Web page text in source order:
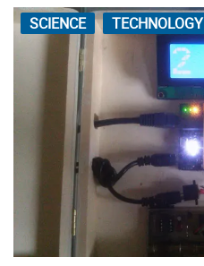
SCIENCE TECHNOLOGY